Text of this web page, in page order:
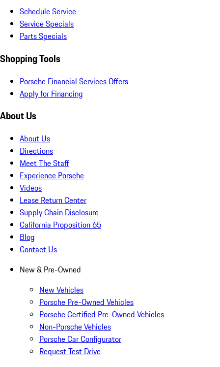
Schedule Service
Service Specials
Parts Specials
Shopping Tools
Porsche Financial Services Offers
Apply for Financing
About Us
About Us
Directions
Meet The Staff
Experience Porsche
Videos
Lease Return Center
Supply Chain Disclosure
California Proposition 65
Blog
Contact Us
New & Pre-Owned
New Vehicles
Porsche Pre-Owned Vehicles
Porsche Certified Pre-Owned Vehicles
Non-Porsche Vehicles
Porsche Car Configurator
Request Test Drive